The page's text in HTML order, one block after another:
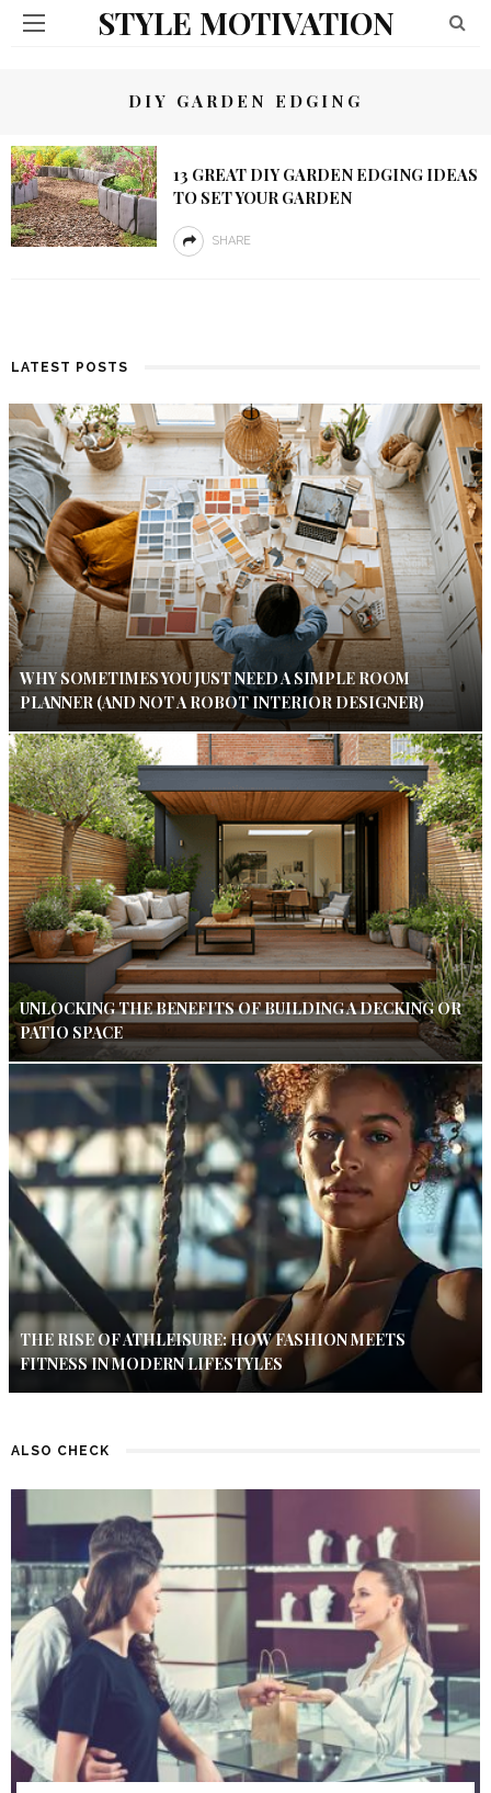
STYLE MOTIVATION
DIY GARDEN EDGING
13 GREAT DIY GARDEN EDGING IDEAS
TO SET YOUR GARDEN
SHARE
LATEST POSTS
WHY SOMETIMES YOU JUST NEED A SIMPLE ROOM
PLANNER (AND NOT A ROBOT INTERIOR DESIGNER)
UNLOCKING THE BENEFITS OF BUILDING A DECKING OR
PATIO SPACE
THE RISE OF ATHLEISURE: HOW FASHION MEETS
FITNESS IN MODERN LIFESTYLES
ALSO CHECK